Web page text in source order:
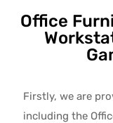
Office
Firstly, we are
including the